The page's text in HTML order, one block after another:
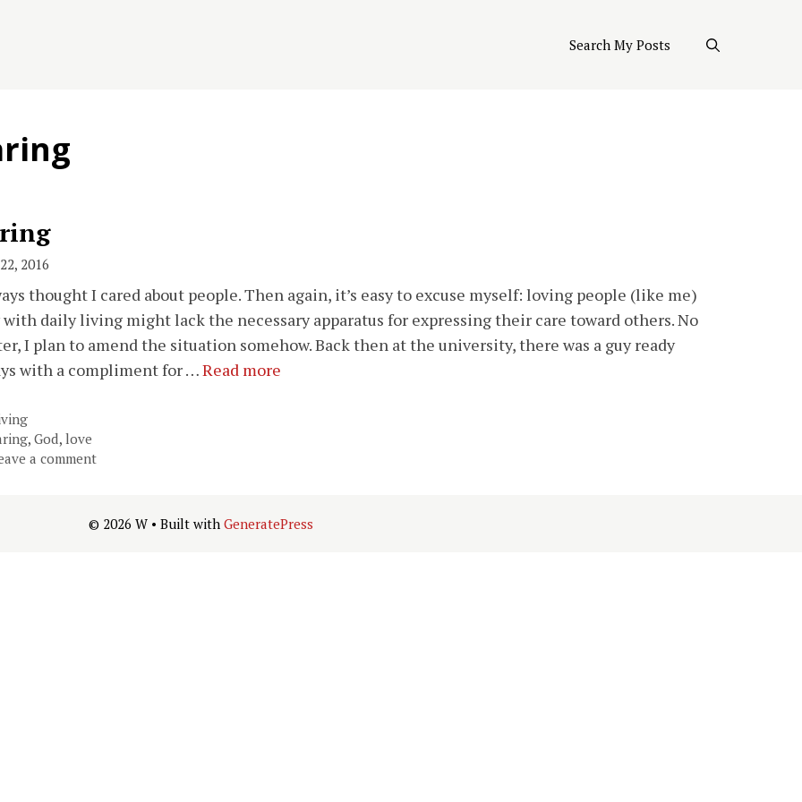
Search My Posts
2016
thought I cared about people. Then again, it’s easy to excuse myself: loving people (like me)
with daily living might lack the necessary apparatus for expressing their care toward others. No
I plan to amend the situation somehow. Back then at the university, there was a guy ready
with a compliment for …Read more
,God,love
a comment
© 2026 W• Built with GeneratePress